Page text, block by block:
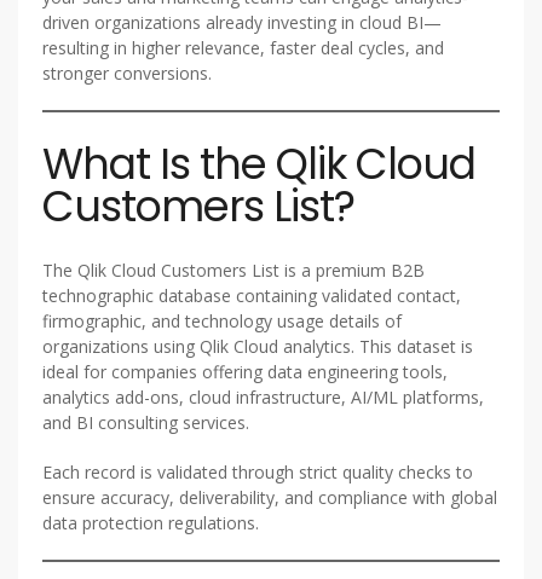
driven organizations already investing in cloud BI—
resulting in higher relevance, faster deal cycles, and
stronger conversions.
What Is the Qlik Cloud
Customers List?
The Qlik Cloud Customers List is a premium B2B
technographic database containing validated contact,
firmographic, and technology usage details of
organizations using Qlik Cloud analytics. This dataset is
ideal for companies offering data engineering tools,
analytics add-ons, cloud infrastructure, AI/ML platforms,
and BI consulting services.
Each record is validated through strict quality checks to
ensure accuracy, deliverability, and compliance with global
data protection regulations.